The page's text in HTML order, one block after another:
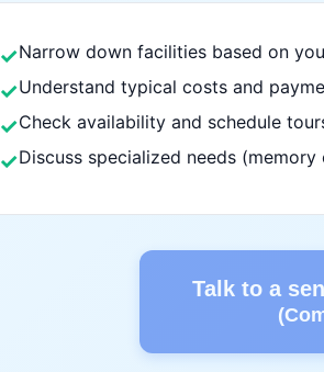
✓Narrow down facilities based on
✓Understand typical costs and
✓Check availability and schedule
✓Discuss specialized needs
Talk to a